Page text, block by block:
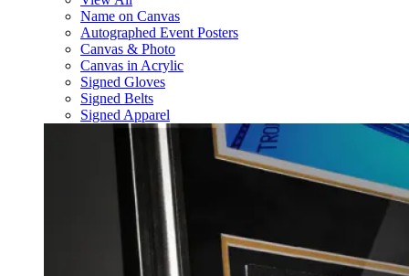
Name on Canvas
Autographed Event Posters
Canvas & Photo
Canvas in Acrylic
Signed Gloves
Signed Belts
Signed Apparel